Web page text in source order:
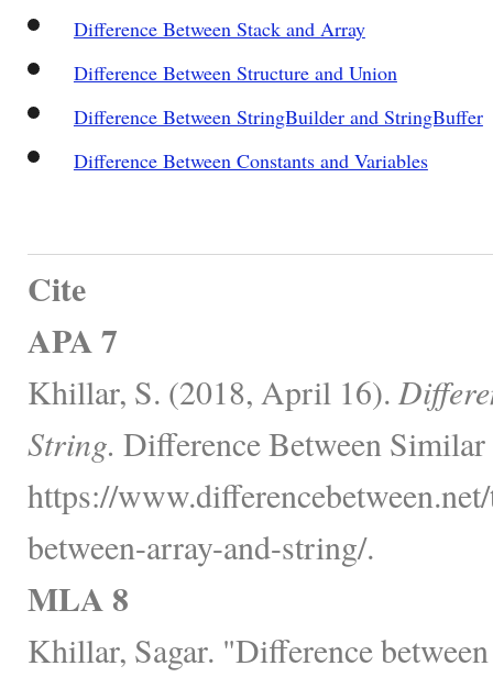
Difference Between Stack and Array
Difference Between Structure and Union
Difference Between StringBuilder and StringBuffer
Difference Between Constants and Variables
Cite
APA 7
Khillar, S. (2018, April 16).
String. Difference Between
https://
between-array-and-string/.
MLA 8
Khillar, Sagar. "Difference